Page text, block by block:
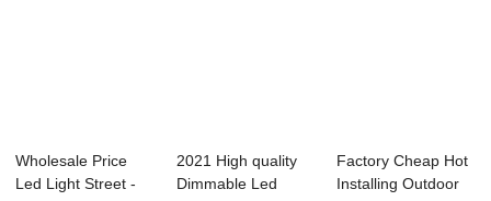
Wholesale Price
Led Light Street -
2021 High quality
Dimmable Led
Factory Cheap Hot
Installing Outdoor